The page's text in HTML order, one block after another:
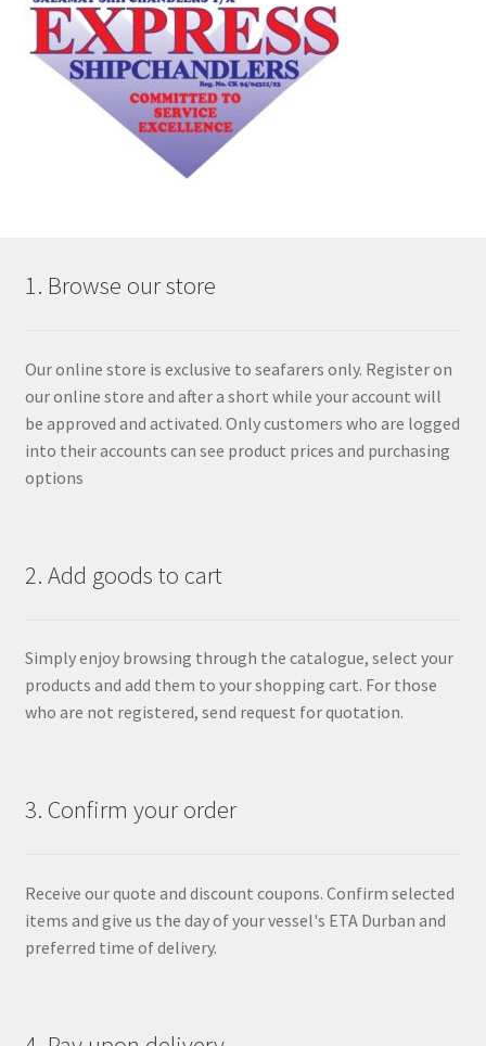
1. Browse our store
Our online store is exclusive to seafarers only. Register on
our online store and after a short while your account will
be approved and activated. Only customers who are logged
into their accounts can see product prices and purchasing
options
2. Add goods to cart
Simply enjoy browsing through the catalogue, select your
products and add them to your shopping cart. For those
who are not registered, send request for quotation.
3. Confirm your order
Receive our quote and discount coupons. Confirm selected
items and give us the day of your vessel's ETA Durban and
preferred time of delivery.